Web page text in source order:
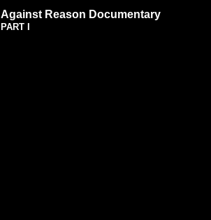
Ghosts of Yesterday- The lost hopes and
Against Reason Documentary
PART I